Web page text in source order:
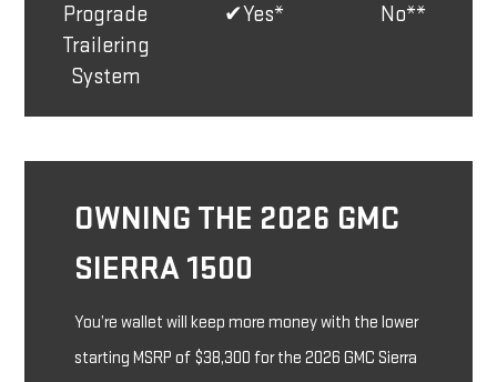
Prograde
Trailering
System
✔Yes* No**
OWNING THE 2026 GMC
SIERRA 1500
You’re wallet will keep more money with the lower
starting MSRP of $38,300 for the 2026 GMC Sierra